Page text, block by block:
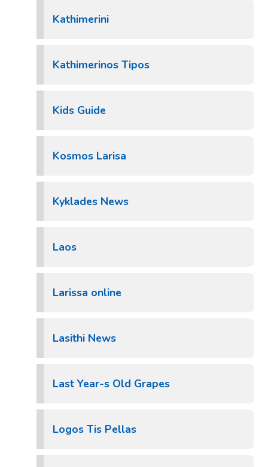
Kathimerini
Kathimerinos Tipos
Kids Guide
Kosmos Larisa
Kyklades News
Laos
Larissa online
Lasithi News
Last Year-s Old Grapes
Logos Tis Pellas